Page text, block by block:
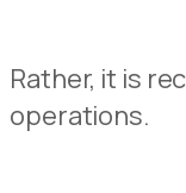
Rather, it is
operations.